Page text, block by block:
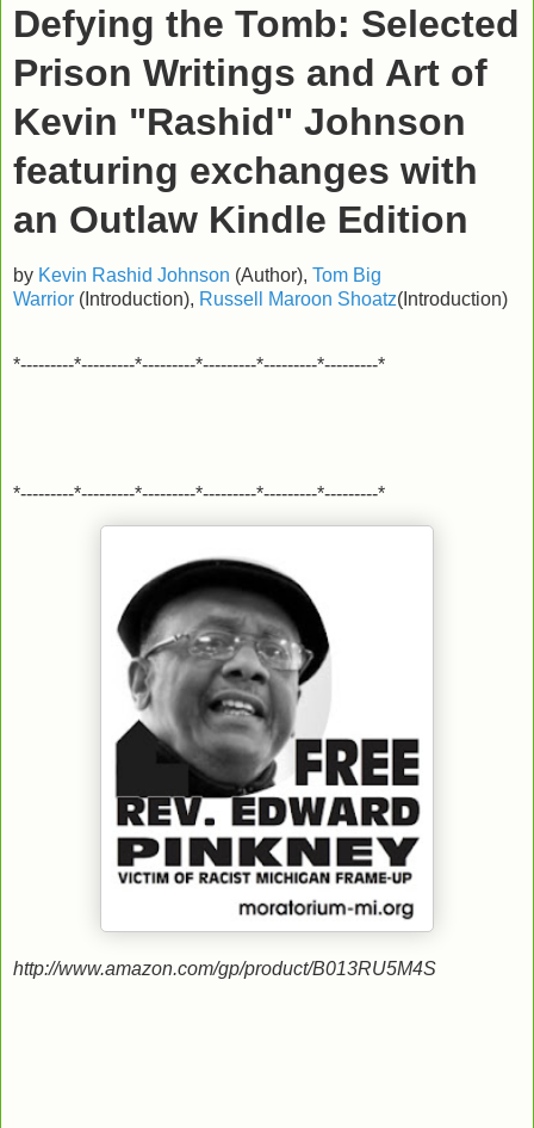
Defying the Tomb: Selected
Prison Writings and Art of
Kevin "Rashid" Johnson
featuring exchanges with
an Outlaw Kindle Edition
by Kevin Rashid Johnson (Author), Tom Big
Warrior (Introduction), Russell Maroon Shoatz(Introduction)
*---------*---------*---------*---------*---------*---------*
*---------*---------*---------*---------*---------*---------*
http://www.amazon.com/gp/product/B013RU5M4S